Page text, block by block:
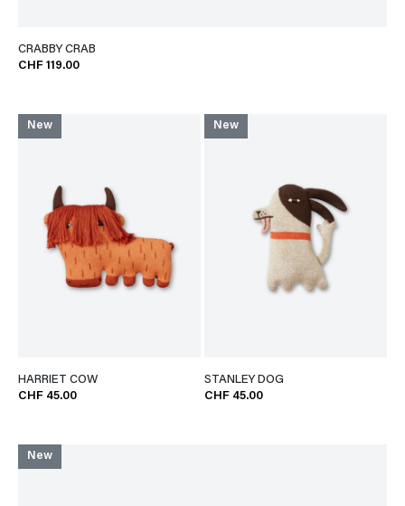
CRABBY CRAB
CHF 119.00
New
HARRIET COW
CHF 45.00
New
STANLEY DOG
CHF 45.00
New